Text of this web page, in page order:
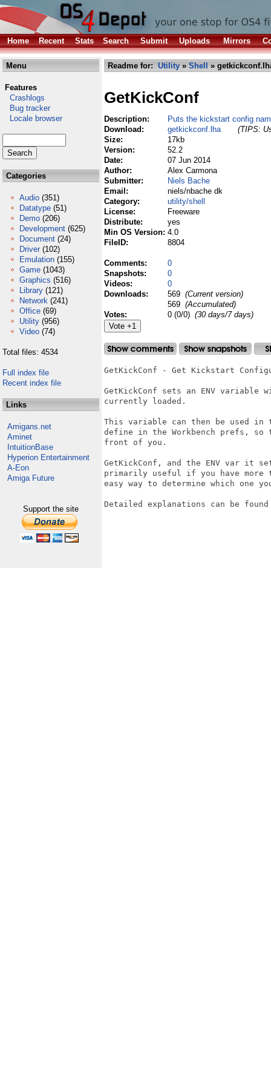
Home Recent Stats Search Submit Uploads Mirrors
Menu
Features
Crashlogs
Bug tracker
Locale browser
Categories
Audio (351)
Datatype (51)
Demo (206)
Development (625)
Document (24)
Driver (102)
Emulation (155)
Game (1043)
Graphics (516)
Library (121)
Network (241)
Office (69)
Utility (956)
Video (74)
Total files: 4534
Full index file
Recent index file
Links
Amigans.net
Aminet
IntuitionBase
Hyperion Entertainment
A-Eon
Amiga Future
Support the site
Readme for: Utility » Shell »
GetKickConf
Description:
Puts the kickstart config
Download:
getkickconf.lha
(TIPS:
Size:
17kb
Version:
52.2
Date:
07 Jun 2014
Author:
Alex Carmona
Submitter:
Niels Bache
Email:
niels/nbache dk
Category:
utility/shell
License:
Freeware
Distribute:
yes
Min OS Version: 4.0
FileID:
8804
Comments:
0
Snapshots:
0
Videos:
0
Downloads:
569 (Current version)
569 (Accumulated)
Votes:
0 (0/0) (30 days/7 days)
GetKickConf - Get Kickstart
GetKickConf sets an ENV
currently loaded.
This variable can then be used in
define in the Workbench prefs,
front of you.
GetKickConf, and the ENV var it
primarily useful if you have more
easy way to determine which one
Detailed explanations can be